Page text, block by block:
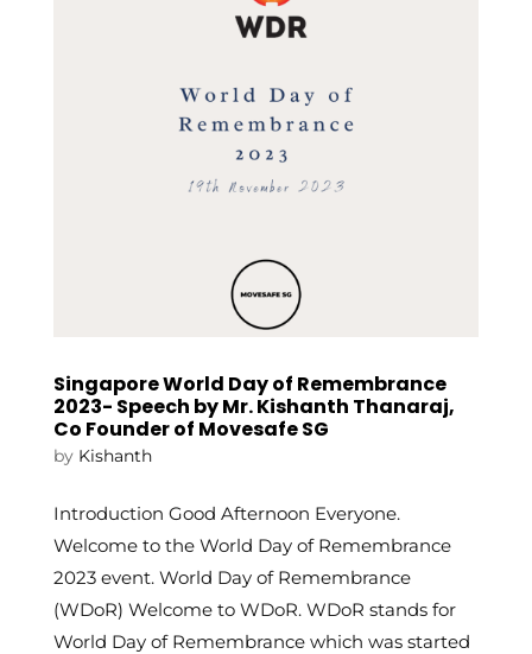
Singapore World Day of Remembrance
2023- Speech by Mr. Kishanth Thanaraj,
Co Founder of Movesafe SG
by Kishanth
Introduction Good Afternoon Everyone.
Welcome to the World Day of Remembrance
2023 event. World Day of Remembrance
(WDoR) Welcome to WDoR. WDoR stands for
World Day of Remembrance which was started